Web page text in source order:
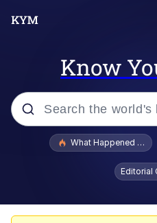
Know
Popular searches
What Happened To
Editorial